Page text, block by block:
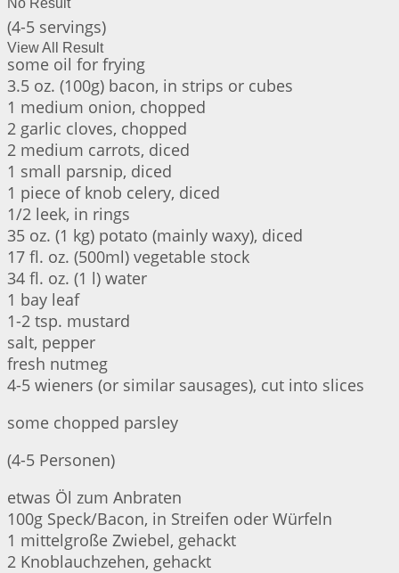
No Result
View All Result
(4-5 servings)
some oil for frying
3.5 oz. (100g) bacon, in strips or cubes
1 medium onion, chopped
2 garlic cloves, chopped
2 medium carrots, diced
1 small parsnip, diced
1 piece of knob celery, diced
1/2 leek, in rings
35 oz. (1 kg) potato (mainly waxy), diced
17 fl. oz. (500ml) vegetable stock
34 fl. oz. (1 l) water
1 bay leaf
1-2 tsp. mustard
salt, pepper
fresh nutmeg
4-5 wieners (or similar sausages), cut into slices
some chopped parsley
(4-5 Personen)
etwas Öl zum Anbraten
100g Speck/Bacon, in Streifen oder Würfeln
1 mittelgroße Zwiebel, gehackt
2 Knoblauchzehen, gehackt